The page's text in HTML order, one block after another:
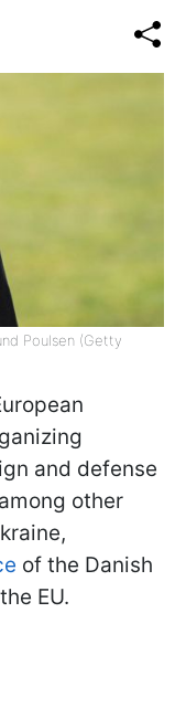
Poulsen (Getty
and defense
other
of the Danish
EU.